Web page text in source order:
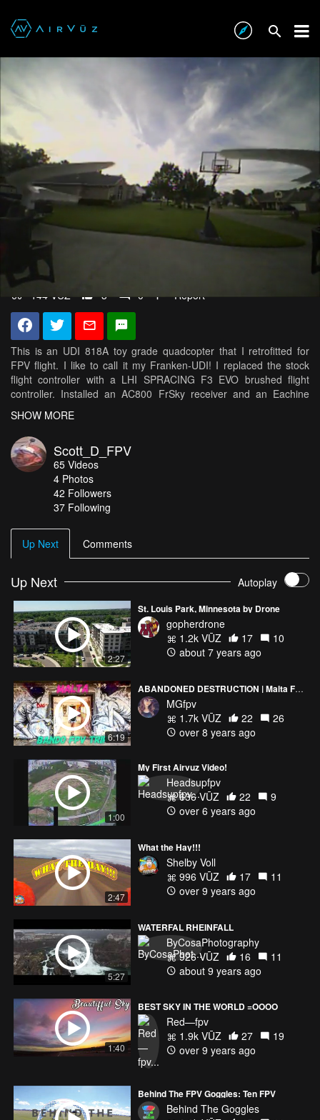
Franken-UDI!
about 9 years ago
144 VŪZ
3 0 Report
This is an UDI 818A toy grade quadcopter that I retrofitted for
FPV flight. I like to call it my Franken-UDI! I replaced the stock
flight controller with a LHI SPRACING F3 EVO brushed flight
controller. Installed an AC800 FrSky receiver and an Eachine
TX03 camera. Set it up with Betaflight and started flying it. I really
enjoy flying it in areas that are a little congested like around my
house.
Music: Jerry was a racecar driver by Primus (I do not own the
rights to this song...solely used for entertainment and not
monetized!) Source: https://www.youtube.com/watch?
v=LBQ2305fLeA
SHOW MORE
Scott_D_FPV
65 Videos
4 Photos
42 Followers
37 Following
Up Next Comments
Up Next Autoplay
2:27
St. Louis Park, Minnesota by Drone
gopherdrone
1.2k VŪZ
17
10
about 7 years ago
6:19
ABANDONED DESTRUCTION | Malta FPV Trip!
MGfpv
1.7k VŪZ
22
26
over 8 years ago
1:00
My First Airvuz Video!
Headsupfpv
636 VŪZ
22
9
over 6 years ago
2:47
What the Hay!!!
Shelby Voll
996 VŪZ
17
11
over 9 years ago
5:27
WATERFAL RHEINFALL
ByCosaPhotography
926 VŪZ
16
11
about 9 years ago
1:40
BEST SKY IN THE WORLD =OOOO
Red—fpv
1.9k VŪZ
27
19
over 9 years ago
Behind The FPV Goggles: Ten FPV
Behind The Goggles